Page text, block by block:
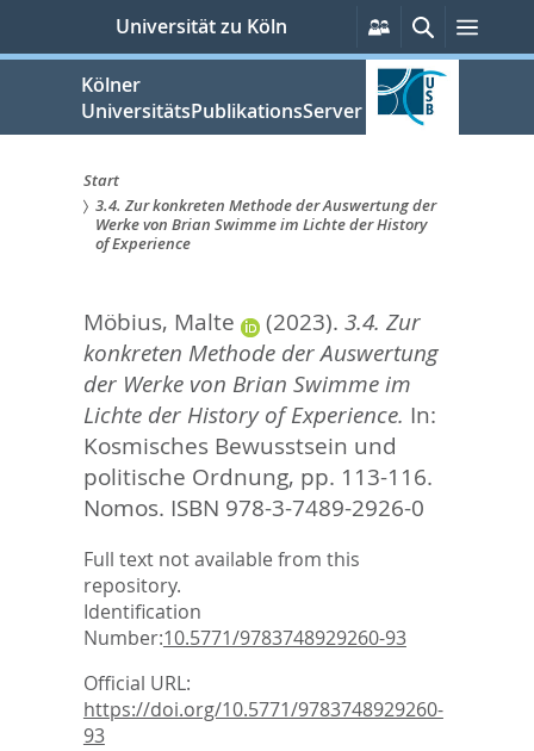
springen
Universität zu Köln
Persönliche
Services
SucheMenü
Kölner
UniversitätsPublikationsServer
Sie
sind
hier:
Start
3.4. Zur konkreten Methode der Auswertung der
Werke von Brian Swimme im Lichte der History
of Experience
Möbius, Malte (2023). 3.4. Zur
konkreten Methode der Auswertung
der Werke von Brian Swimme im
Lichte der History of Experience. In:
Kosmisches Bewusstsein und
politische Ordnung, pp. 113-116.
Nomos. ISBN 978-3-7489-2926-0
Full text not available from this
repository.
Identification
Number:10.5771/9783748929260-93
Official URL:
https://doi.org/10.5771/9783748929260-
93